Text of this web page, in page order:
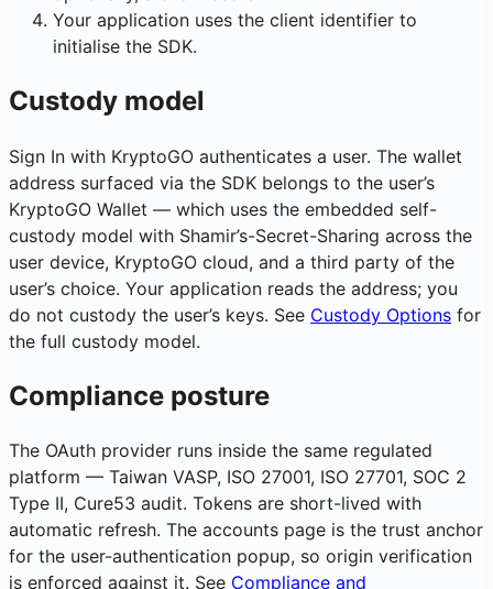
Your application uses the client identifier to
initialise the SDK.
Custody model
Sign In with KryptoGO authenticates a user. The wallet
address surfaced via the SDK belongs to the user’s
KryptoGO Wallet — which uses the embedded self-
custody model with Shamir’s-Secret-Sharing across the
user device, KryptoGO cloud, and a third party of the
user’s choice. Your application reads the address; you
do not custody the user’s keys. See Custody Options for
the full custody model.
Compliance posture
The OAuth provider runs inside the same regulated
platform — Taiwan VASP, ISO 27001, ISO 27701, SOC 2
Type II, Cure53 audit. Tokens are short-lived with
automatic refresh. The accounts page is the trust anchor
for the user-authentication popup, so origin verification
is enforced against it. See Compliance and